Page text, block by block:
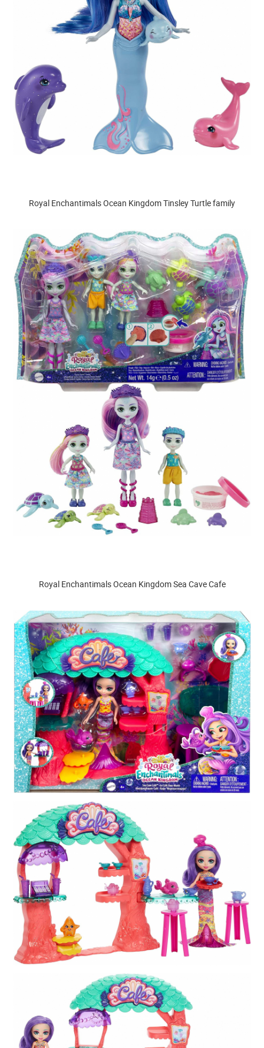
Royal Enchantimals Ocean Kingdom Tinsley Turtle family
Royal Enchantimals Ocean Kingdom Sea Cave Cafe